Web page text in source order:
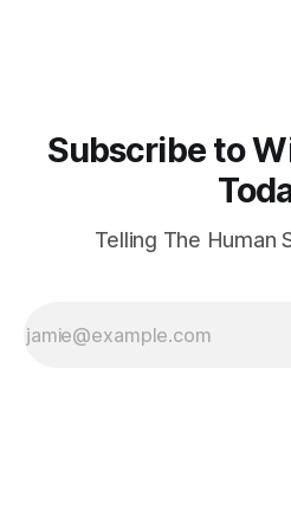
Subscribe to
Telling The Human